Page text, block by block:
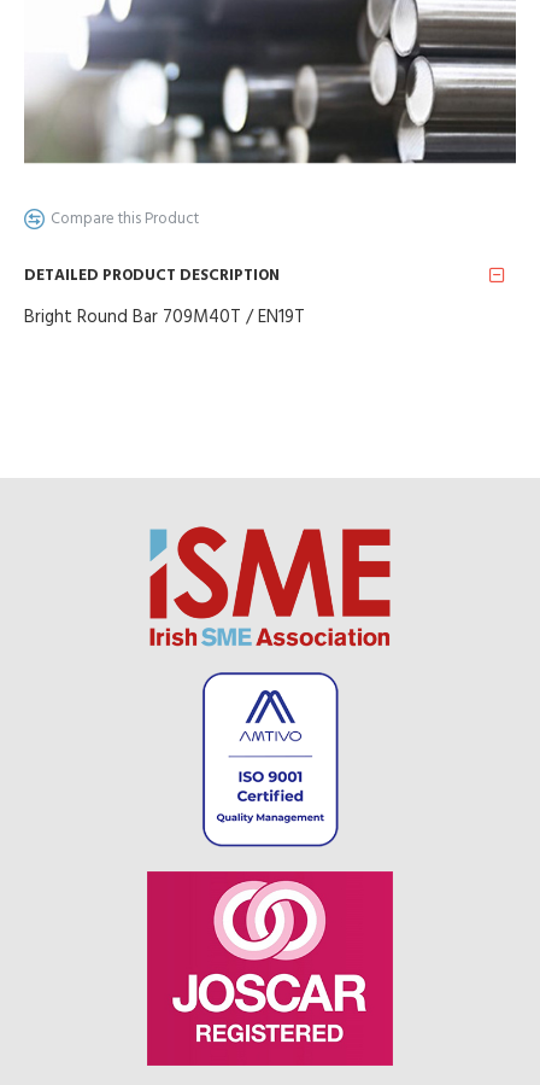
Compare this Product
DETAILED PRODUCT DESCRIPTION
Bright Round Bar 709M40T / EN19T